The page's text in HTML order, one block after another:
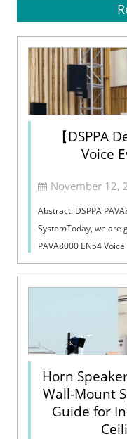
【DSPPA
Voice
November 12,
Abstract: DSPPA
SystemToday, we are
PAVA8000 EN54
Voice Evacuation
Horn
Wall-Mount
Guide for